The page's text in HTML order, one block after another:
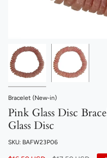
Bracelet (New-in)
Pink Glass Disc
Glass Disc
SKU: BAFW23P06